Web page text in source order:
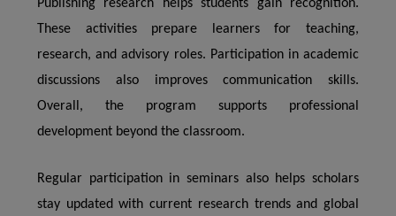
Publishing research helps students gain recognition.
These activities prepare learners for teaching,
research, and advisory roles. Participation in academic
discussions also improves communication skills.
Overall, the program supports professional
development beyond the classroom.
Regular participation in seminars also helps scholars
stay updated with current research trends and global